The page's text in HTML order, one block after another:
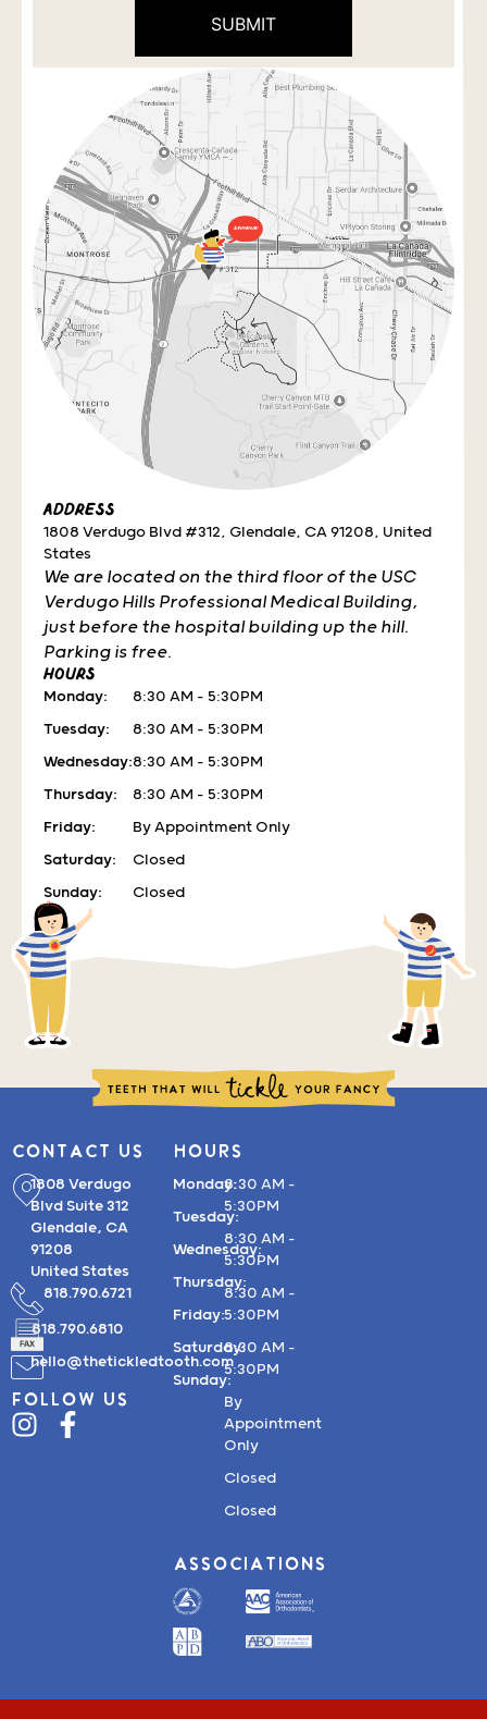
ADDRESS
1808 Verdugo Blvd #312, Glendale, CA 91208, United
States
We are located on the third floor of the USC
Verdugo Hills Professional Medical Building,
just before the hospital building up the hill.
Parking is free.
HOURS
Monday:
Tuesday:
Wednesday:
Thursday:
Friday:
Saturday:
Sunday:
8:30 AM – 5:30PM
8:30 AM – 5:30PM
8:30 AM – 5:30PM
8:30 AM – 5:30PM
By Appointment Only
Closed
Closed
CONTACT US
1808 Verdugo
Blvd Suite 312
Glendale, CA
91208
United States
818.790.6721
818.790.6810
hello@thetickledtooth.com
FOLLOW US
HOURS
Monday:
Tuesday:
Wednesday:
Thursday:
Friday:
Saturday:
Sunday:
8:30 AM –
5:30PM
8:30 AM –
5:30PM
8:30 AM –
5:30PM
8:30 AM –
5:30PM
By
Appointment
Only
Closed
Closed
ASSOCIATIONS